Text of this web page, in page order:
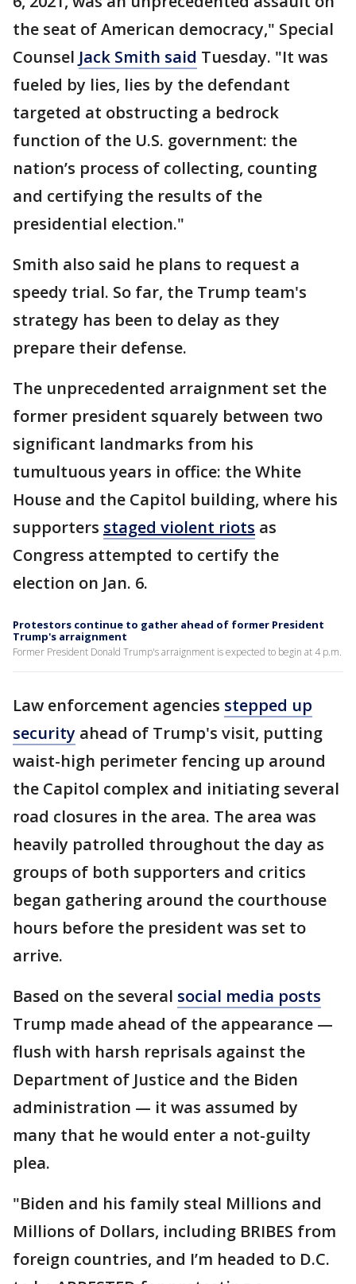
the seat of American democracy," Special
Counsel Jack Smith said Tuesday. "It was
fueled by lies, lies by the defendant
targeted at obstructing a bedrock
function of the U.S. government: the
nation’s process of collecting, counting
and certifying the results of the
presidential election."
Smith also said he plans to request a
speedy trial. So far, the Trump team's
strategy has been to delay as they
prepare their defense.
The unprecedented arraignment set the
former president squarely between two
significant landmarks from his
tumultuous years in office: the White
House and the Capitol building, where his
supporters staged violent riots as
Congress attempted to certify the
election on Jan. 6.
Protestors continue to gather ahead of former President
Trump's arraignment
Former President Donald Trump's arraignment is expected to begin at 4 p.m.
Law enforcement agencies stepped up
security ahead of Trump's visit, putting
waist-high perimeter fencing up around
the Capitol complex and initiating several
road closures in the area. The area was
heavily patrolled throughout the day as
groups of both supporters and critics
began gathering around the courthouse
hours before the president was set to
arrive.
Based on the several social media posts
Trump made ahead of the appearance —
flush with harsh reprisals against the
Department of Justice and the Biden
administration — it was assumed by
many that he would enter a not-guilty
plea.
"Biden and his family steal Millions and
Millions of Dollars, including BRIBES from
foreign countries, and I’m headed to D.C.